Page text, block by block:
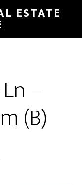
ESTATE
–
(B)